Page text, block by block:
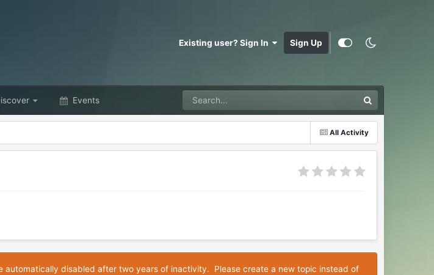
Existing user? Sign In Sign Up
Events
All Activity
automatically disabled after two years of inactivity. Please create a new topic instead of